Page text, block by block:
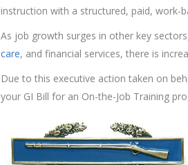
instruction with a structured, paid, work-
As job growth surges in other key
care, and financial services, there is
Due to this executive action taken on
your GI Bill for an On-the-Job Training